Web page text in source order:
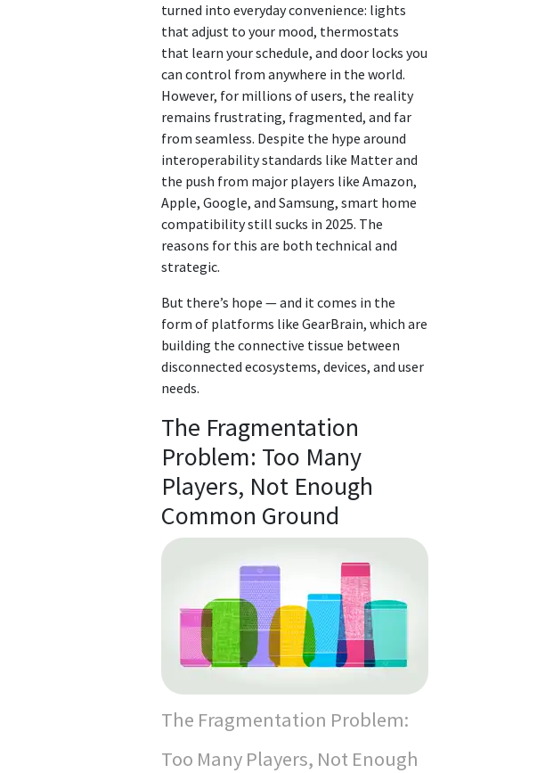
turned into everyday convenience: lights
that adjust to your mood, thermostats
that learn your schedule, and door locks you
can control from anywhere in the world.
However, for millions of users, the reality
remains frustrating, fragmented, and far
from seamless. Despite the hype around
interoperability standards like Matter and
the push from major players like Amazon,
Apple, Google, and Samsung, smart home
compatibility still sucks in 2025. The
reasons for this are both technical and
strategic.
But there’s hope — and it comes in the
form of platforms like GearBrain, which are
building the connective tissue between
disconnected ecosystems, devices, and user
needs.
The Fragmentation
Problem: Too Many
Players, Not Enough
Common Ground
The Fragmentation Problem:
Too Many Players, Not Enough